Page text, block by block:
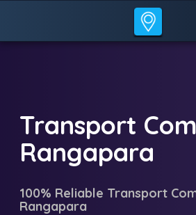
Transport
Rangapara
100% Reliable Transport
Rangapara